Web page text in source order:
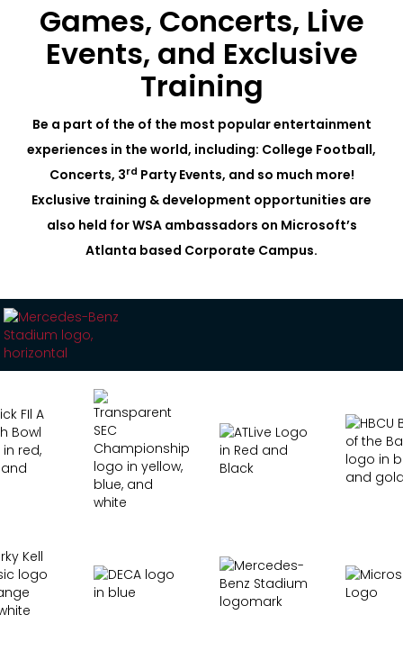
Games, Concerts, Live
Events, and Exclusive
Training
Be a part of the of the most popular entertainment
experiences in the world, including: College Football,
Concerts, 3rd Party Events, and so much more!
Exclusive training & development opportunities are
also held for WSA ambassadors on Microsoft’s
Atlanta based Corporate Campus.